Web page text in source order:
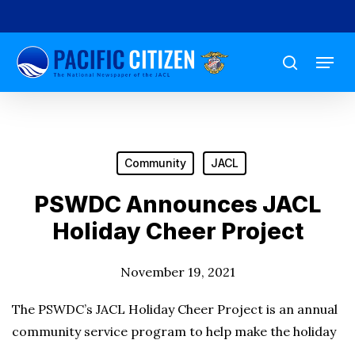
to
main
content
search
Menu
Community JACL
PSWDC Announces JACL
Holiday Cheer Project
November 19, 2021
The PSWDC’s JACL Holiday Cheer Project is an annual
community service program to help make the holiday